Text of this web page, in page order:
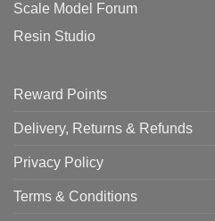
Scale Model Forum
Resin Studio
Reward Points
Delivery, Returns & Refunds
Privacy Policy
Terms & Conditions